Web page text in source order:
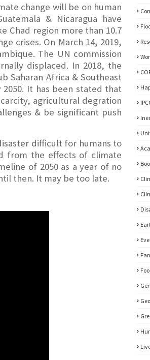
change will be on human
& Nicaragua have
Chad region more than 10.7
crises. On March 14, 2019,
The UN commission
displaced. In 2018, the
Saharan Africa & Southeast
It has been stated that
agricultural degration
& be significant push
difficult for humans to
from the effects of climate
of 2050 as a year of no
then. It may be too late.